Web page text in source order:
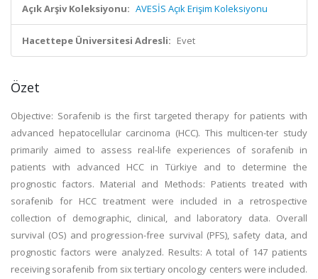
Açık Arşiv Koleksiyonu: AVESİS Açık Erişim Koleksiyonu
Hacettepe Üniversitesi Adresli: Evet
Özet
Objective: Sorafenib is the first targeted therapy for patients with
advanced hepatocellular carcinoma (HCC). This multicen-ter study
primarily aimed to assess real-life experiences of sorafenib in
patients with advanced HCC in Türkiye and to determine the
prognostic factors. Material and Methods: Patients treated with
sorafenib for HCC treatment were included in a retrospective
collection of demographic, clinical, and laboratory data. Overall
survival (OS) and progression-free survival (PFS), safety data, and
prognostic factors were analyzed. Results: A total of 147 patients
receiving sorafenib from six tertiary oncology centers were included.